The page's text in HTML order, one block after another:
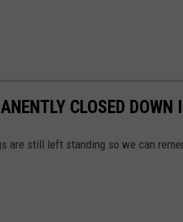
CLOSED DOWN
are still left standing so we can